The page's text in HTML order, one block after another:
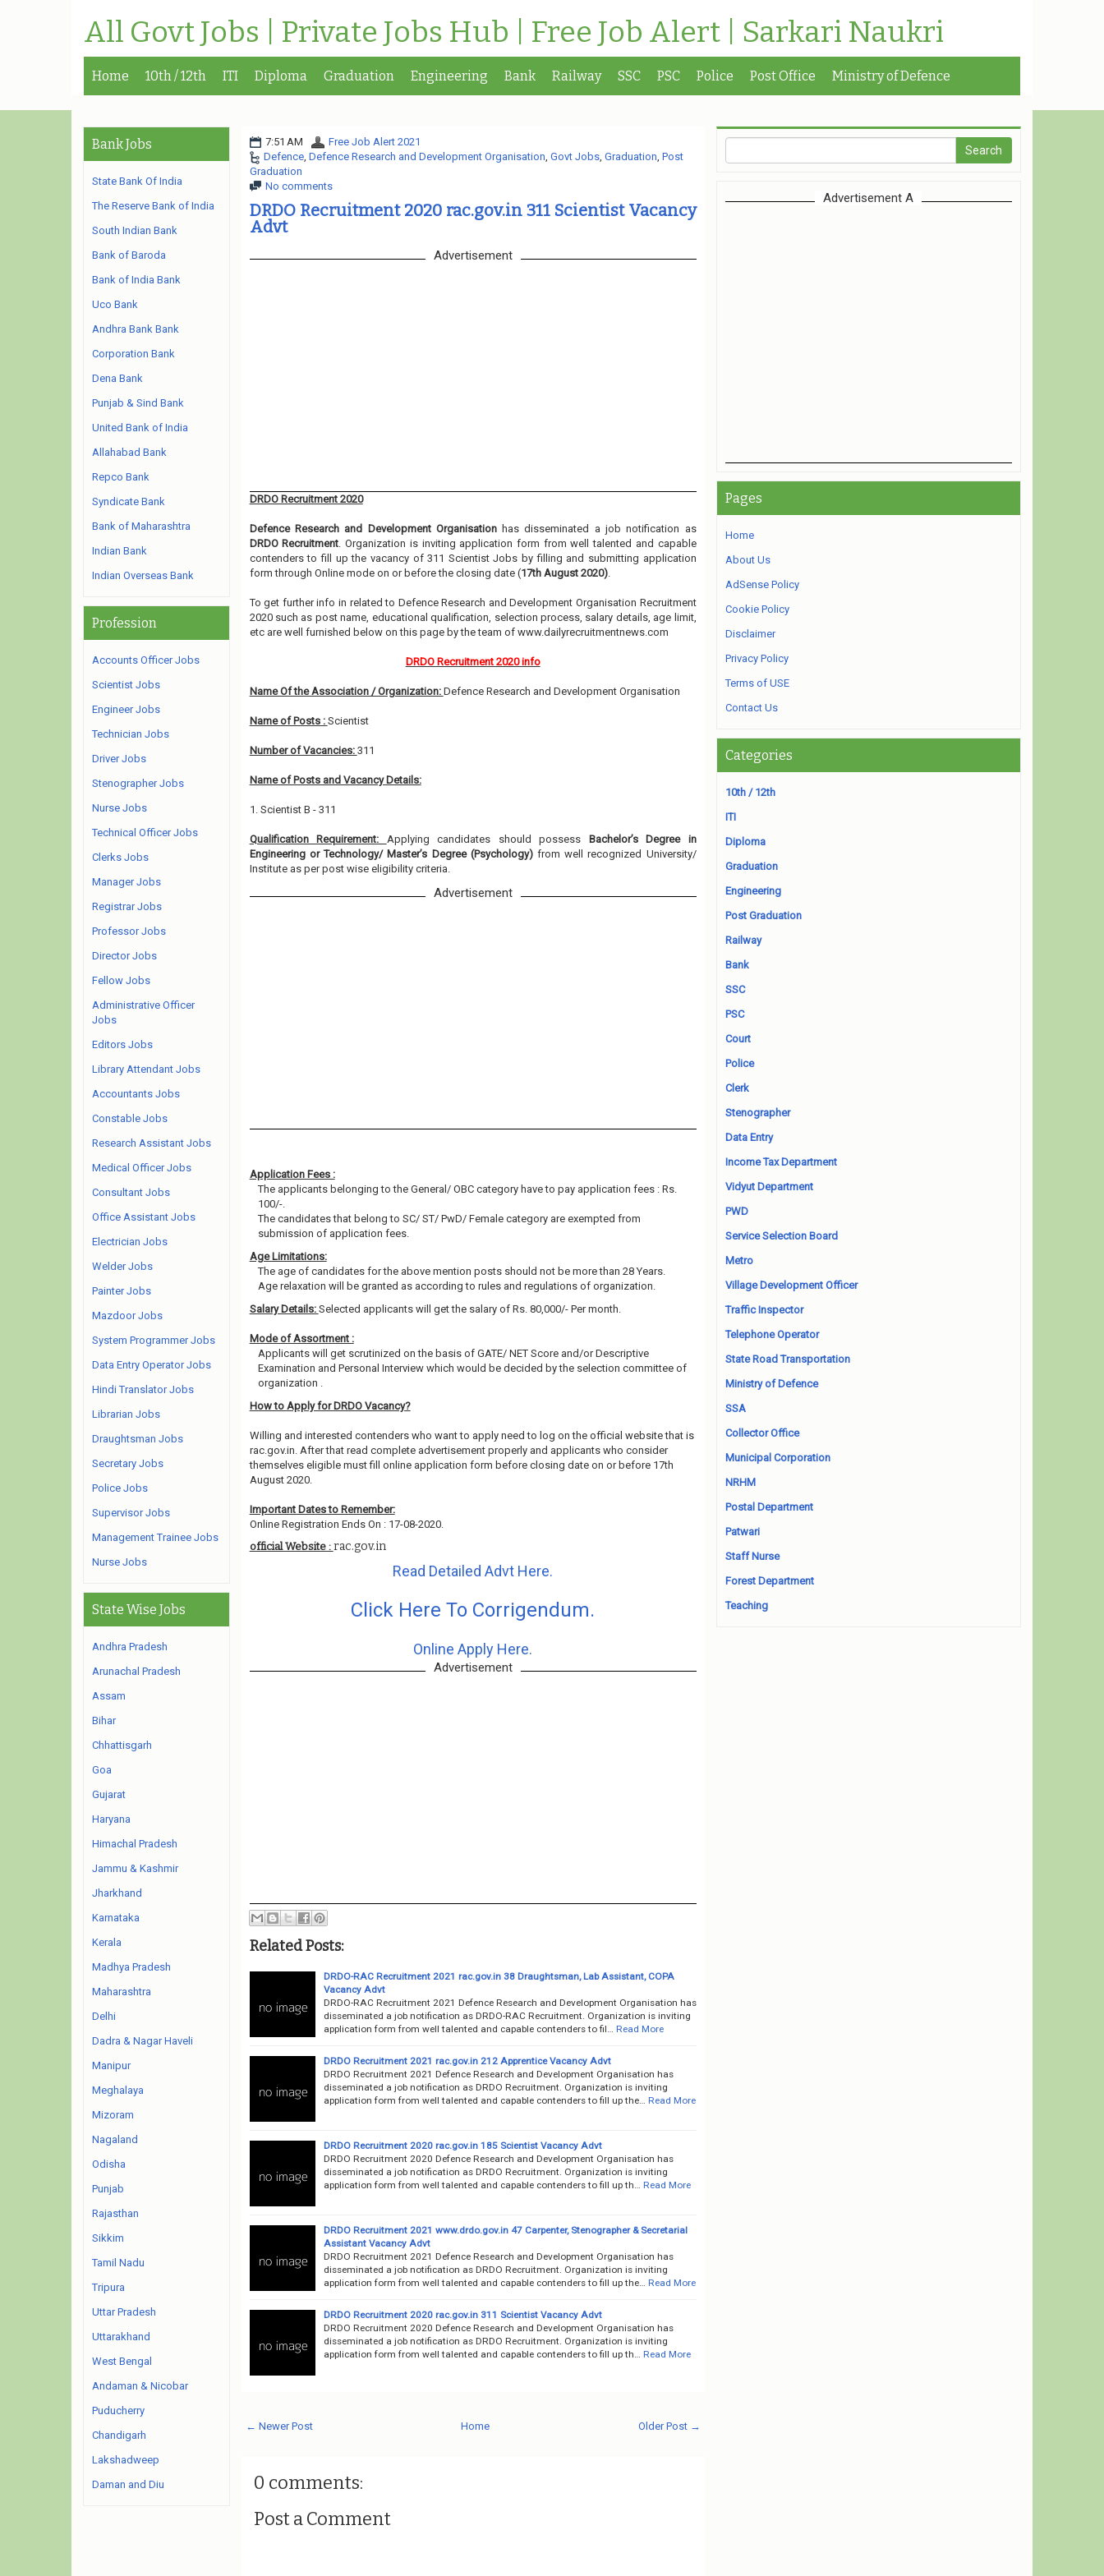
All Govt Jobs | Private Jobs Hub | Free Job Alert | Sarkari Naukri
Home 10th / 12th ITI Diploma Graduation Engineering Bank Railway SSC PSC Police Post Office Ministry of Defence
7:51 AM
Free Job Alert 2021
Defence, Defence Research and Development Organisation, Govt Jobs, Graduation, Post
Graduation
No comments
DRDO Recruitment 2020 rac.gov.in 311 Scientist Vacancy
Advt
Advertisement
DRDO Recruitment 2020
Defence Research and Development Organisationhas disseminated a job notification as
DRDO Recruitment. Organization is inviting application form from well talented and capable
contenders to fill up the vacancy of 311 Scientist Jobs by filling and submitting application
form through Online mode on or before the closing date (17th August 2020).
To get further info in related to Defence Research and Development Organisation Recruitment
2020 such as post name, educational qualification, selection process, salary details, age limit,
etc are well furnished below on this page by the team of www.dailyrecruitmentnews.com
DRDO Recruitment 2020 info
Name Of the Association / Organization: Defence Research and Development Organisation
Name of Posts : Scientist
Number of Vacancies: 311
Name of Posts and Vacancy Details:
1. Scientist B - 311
Qualification Requirement: Applying candidates should possess Bachelor’s Degree in
Engineering or Technology/ Master’s Degree (Psychology) from well recognized University/
Institute as per post wise eligibility criteria.
Advertisement
Application Fees :
The applicants belonging to the General/ OBC category have to pay application fees : Rs.
100/-.
The candidates that belong to SC/ ST/ PwD/ Female category are exempted from
submission of application fees.
Age Limitations:
The age of candidates for the above mention posts should not be more than 28 Years.
Age relaxation will be granted as according to rules and regulations of organization.
Salary Details: Selected applicants will get the salary of Rs. 80,000/- Per month.
Mode of Assortment :
Applicants will get scrutinized on the basis of GATE/ NET Score and/or Descriptive
Examination and Personal Interview which would be decided by the selection committee of
organization .
How to Apply for DRDO Vacancy?
Willing and interested contenders who want to apply need to log on the official website that is
rac.gov.in. After that read complete advertisement properly and applicants who consider
themselves eligible must fill online application form before closing date on or before 17th
August 2020.
Important Dates to Remember:
Online Registration Ends On : 17-08-2020.
official Website : rac.gov.in
Read Detailed Advt Here.
Click Here To Corrigendum.
Online Apply Here.
Advertisement
Related Posts:
DRDO-RAC Recruitment 2021 rac.gov.in 38 Draughtsman, Lab Assistant, COPA
Vacancy Advt
DRDO-RAC Recruitment 2021 Defence Research and Development Organisation has
disseminated a job notification as DRDO-RAC Recruitment. Organization is inviting
application form from well talented and capable contenders to fil…
Read More
DRDO Recruitment 2021 rac.gov.in 212 Apprentice Vacancy Advt
DRDO Recruitment 2021 Defence Research and Development Organisation has
disseminated a job notification as DRDO Recruitment. Organization is inviting
application form from well talented and capable contenders to fill up the…
Read More
DRDO Recruitment 2020 rac.gov.in 185 Scientist Vacancy Advt
DRDO Recruitment 2020 Defence Research and Development Organisation has
disseminated a job notification as DRDO Recruitment. Organization is inviting
application form from well talented and capable contenders to fill up th…
Read More
DRDO Recruitment 2021 www.drdo.gov.in 47 Carpenter, Stenographer & Secretarial
Assistant Vacancy Advt
DRDO Recruitment 2021 Defence Research and Development Organisation has
disseminated a job notification as DRDO Recruitment. Organization is inviting
application form from well talented and capable contenders to fill up the…
Read More
DRDO Recruitment 2020 rac.gov.in 311 Scientist Vacancy Advt
DRDO Recruitment 2020 Defence Research and Development Organisation has
disseminated a job notification as DRDO Recruitment. Organization is inviting
application form from well talented and capable contenders to fill up th…
Read More
← Newer Post Older Post →
Home
0 comments:
Post a Comment
Bank Jobs
State Bank Of India
The Reserve Bank of India
South Indian Bank
Bank of Baroda
Bank of India Bank
Uco Bank
Andhra Bank Bank
Corporation Bank
Dena Bank
Punjab & Sind Bank
United Bank of India
Allahabad Bank
Repco Bank
Syndicate Bank
Bank of Maharashtra
Indian Bank
Indian Overseas Bank
Profession
Accounts Officer Jobs
Scientist Jobs
Engineer Jobs
Technician Jobs
Driver Jobs
Stenographer Jobs
Nurse Jobs
Technical Officer Jobs
Clerks Jobs
Manager Jobs
Registrar Jobs
Professor Jobs
Director Jobs
Fellow Jobs
Administrative Officer
Jobs
Editors Jobs
Library Attendant Jobs
Accountants Jobs
Constable Jobs
Research Assistant Jobs
Medical Officer Jobs
Consultant Jobs
Office Assistant Jobs
Electrician Jobs
Welder Jobs
Painter Jobs
Mazdoor Jobs
System Programmer Jobs
Data Entry Operator Jobs
Hindi Translator Jobs
Librarian Jobs
Draughtsman Jobs
Secretary Jobs
Police Jobs
Supervisor Jobs
Management Trainee Jobs
Nurse Jobs
State Wise Jobs
Andhra Pradesh
Arunachal Pradesh
Assam
Bihar
Chhattisgarh
Goa
Gujarat
Haryana
Himachal Pradesh
Jammu & Kashmir
Jharkhand
Karnataka
Kerala
Madhya Pradesh
Maharashtra
Delhi
Dadra & Nagar Haveli
Manipur
Meghalaya
Mizoram
Nagaland
Odisha
Punjab
Rajasthan
Sikkim
Tamil Nadu
Tripura
Uttar Pradesh
Uttarakhand
West Bengal
Andaman & Nicobar
Puducherry
Chandigarh
Lakshadweep
Daman and Diu
Advertisement A
Pages
Home
About Us
AdSense Policy
Cookie Policy
Disclaimer
Privacy Policy
Terms of USE
Contact Us
Categories
10th / 12th
ITI
Diploma
Graduation
Engineering
Post Graduation
Railway
Bank
SSC
PSC
Court
Police
Clerk
Stenographer
Data Entry
Income Tax Department
Vidyut Department
PWD
Service Selection Board
Metro
Village Development Officer
Traffic Inspector
Telephone Operator
State Road Transportation
Ministry of Defence
SSA
Collector Office
Municipal Corporation
NRHM
Postal Department
Patwari
Staff Nurse
Forest Department
Teaching